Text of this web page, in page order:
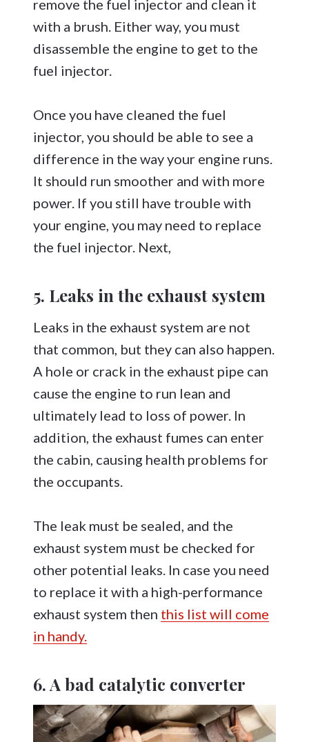
remove the fuel injector and clean it
with a brush. Either way, you must
disassemble the engine to get to the
fuel injector.
Once you have cleaned the fuel
injector, you should be able to see a
difference in the way your engine runs.
It should run smoother and with more
power. If you still have trouble with
your engine, you may need to replace
the fuel injector. Next,
5. Leaks in the exhaust system
Leaks in the exhaust system are not
that common, but they can also happen.
A hole or crack in the exhaust pipe can
cause the engine to run lean and
ultimately lead to loss of power. In
addition, the exhaust fumes can enter
the cabin, causing health problems for
the occupants.
The leak must be sealed, and the
exhaust system must be checked for
other potential leaks. In case you need
to replace it with a high-performance
exhaust system then this list will come
in handy.
6. A bad catalytic converter